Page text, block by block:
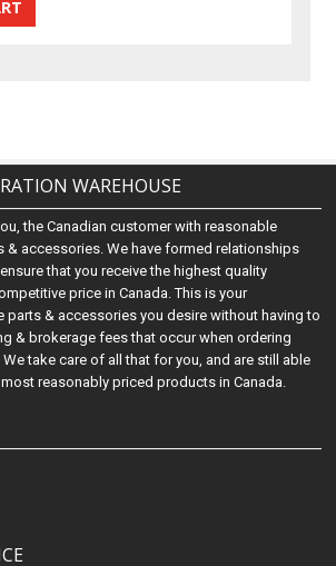
WAREHOUSE
the Canadian customer with reasonable
& accessories. We have formed relationships
that you receive the highest quality
price in Canada. This is your
parts & accessories you desire without having to
& brokerage fees that occur when ordering
take care of all that for you, and are still able
reasonably priced products in Canada.